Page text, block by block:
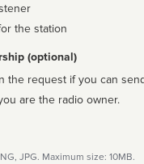
the station
(optional)
the request if you can
are the radio owner.
JPG. Maximum size: 10MB.